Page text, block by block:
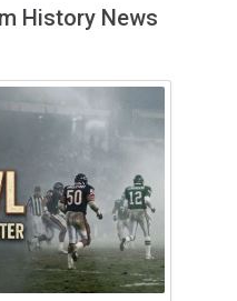
History News